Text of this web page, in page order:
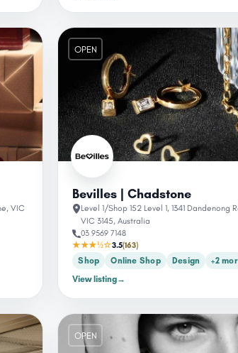
VIC
OPEN
Bevilles | Chadstone
Level 1/Shop 152 Level 1, 1341 Dandenong
VIC 3145, Australia
03 9569 7148
★★★½☆3.5(163)
Shop
Online Shop Design
+2
View listing→
OPEN